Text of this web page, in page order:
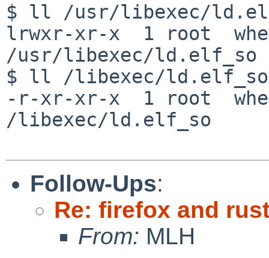
$ ll /usr/libexec/
lrwxr-xr-x  1 root
/usr/libexec/
$ ll /libexec/ld.elf_so
-r-xr-xr-x  1 root
/libexec/ld.elf_so
Follow-Ups:
Re: firefox and
From: MLH